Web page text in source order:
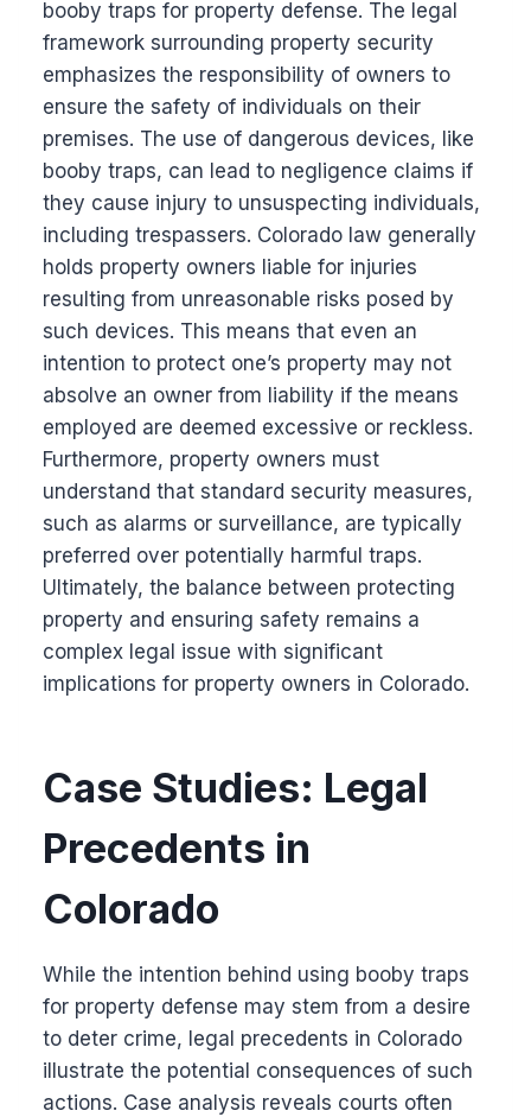
booby traps for property defense. The legal
framework surrounding property security
emphasizes the responsibility of owners to
ensure the safety of individuals on their
premises. The use of dangerous devices, like
booby traps, can lead to negligence claims if
they cause injury to unsuspecting individuals,
including trespassers. Colorado law generally
holds property owners liable for injuries
resulting from unreasonable risks posed by
such devices. This means that even an
intention to protect one’s property may not
absolve an owner from liability if the means
employed are deemed excessive or reckless.
Furthermore, property owners must
understand that standard security measures,
such as alarms or surveillance, are typically
preferred over potentially harmful traps.
Ultimately, the balance between protecting
property and ensuring safety remains a
complex legal issue with significant
implications for property owners in Colorado.
Case Studies: Legal
Precedents in
Colorado
While the intention behind using booby traps
for property defense may stem from a desire
to deter crime, legal precedents in Colorado
illustrate the potential consequences of such
actions. Case analysis reveals courts often